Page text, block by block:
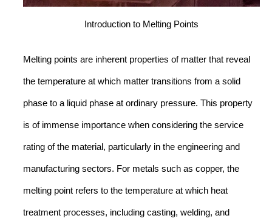
Introduction to Melting Points
Melting points are inherent properties of matter that reveal
the temperature at which matter transitions from a solid
phase to a liquid phase at ordinary pressure. This property
is of immense importance when considering the service
rating of the material, particularly in the engineering and
manufacturing sectors. For metals such as copper, the
melting point refers to the temperature at which heat
treatment processes, including casting, welding, and